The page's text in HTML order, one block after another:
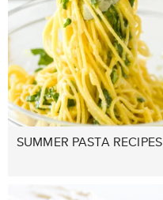
SUMMER PASTA RECIPES